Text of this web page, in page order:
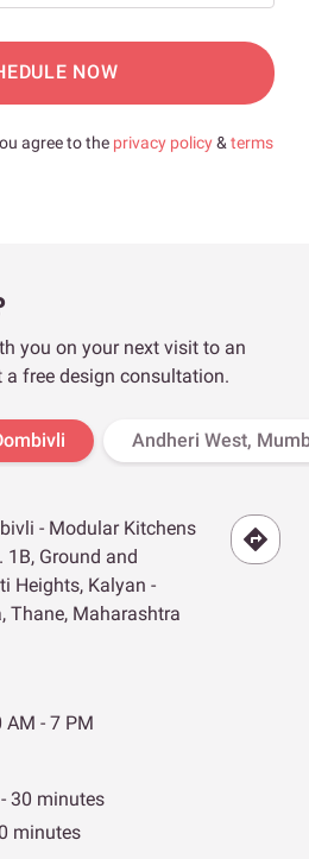
NOW
agree to the privacy policy& terms
you on your next visit to an
a free design consultation.
Andheri West,
- Modular Kitchens
1B, Ground and
Heights, Kalyan -
Thane, Maharashtra
- 7 PM
30 minutes
minutes